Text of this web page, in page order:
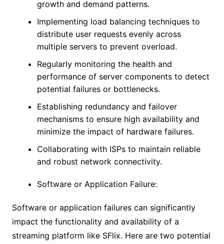
growth and demand patterns.
Implementing load balancing techniques to
distribute user requests evenly across
multiple servers to prevent overload.
Regularly monitoring the health and
performance of server components to detect
potential failures or bottlenecks.
Establishing redundancy and failover
mechanisms to ensure high availability and
minimize the impact of hardware failures.
Collaborating with ISPs to maintain reliable
and robust network connectivity.
Software or Application Failure:
Software or application failures can significantly
impact the functionality and availability of a
streaming platform like SFlix. Here are two potential